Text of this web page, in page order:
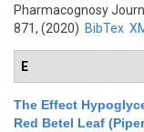
Pharmacognosy
871, (2020) BibTex
E
The Effect
Red Betel Leaf